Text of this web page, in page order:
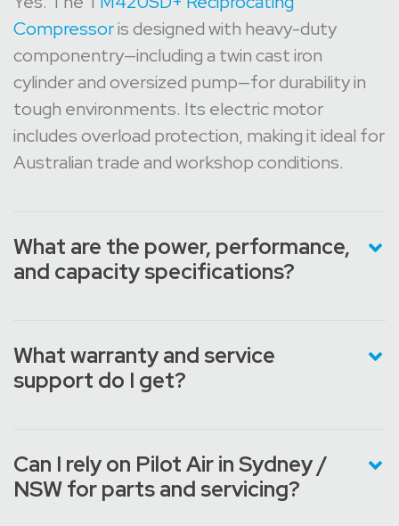
Compressoris designed with heavy-duty
componentry—including a twin cast iron
cylinder and oversized pump—for durability in
tough environments. Its electric motor
includes overload protection, making it ideal for
Australian trade and workshop conditions.
What are the power, performance,
and capacity specifications?
What warranty and service
support do I get?
Can I rely on Pilot Air in Sydney /
NSW for parts and servicing?